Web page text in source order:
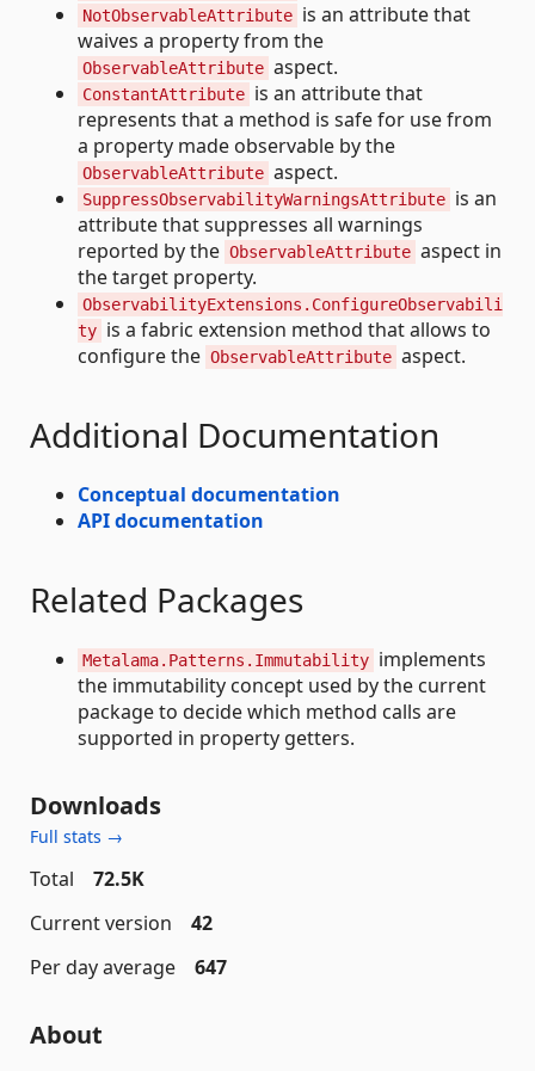
NotObservableAttribute is an attribute that
waives a property from the
ObservableAttribute aspect.
ConstantAttribute is an attribute that
represents that a method is safe for use from
a property made observable by the
ObservableAttribute aspect.
SuppressObservabilityWarningsAttribute is an
attribute that suppresses all warnings
reported by the ObservableAttribute aspect in
the target property.
ObservabilityExtensions.ConfigureObservabili
ty is a fabric extension method that allows to
configure the ObservableAttribute aspect.
Additional Documentation
Conceptual documentation
API documentation
Related Packages
Metalama.Patterns.Immutability implements
the immutability concept used by the current
package to decide which method calls are
supported in property getters.
Downloads
Full stats →
Total
72.5K
Current version
42
Per day average
647
About